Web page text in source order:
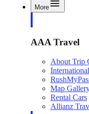
More
AAA Travel
About Trip
Map
Rental Cars
Allianz